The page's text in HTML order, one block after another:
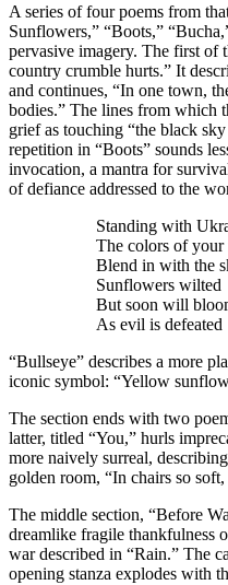
A series of four poems from
Sunflowers,” “Boots,”
pervasive imagery. The first of
country crumble hurts.” It
and continues, “In one town,
bodies.” The lines from which
grief as touching “the black
repetition in “Boots” sounds
invocation, a mantra for
of defiance addressed to the
Standing with
The colors of your
Blend in with the
Sunflowers wilted
But soon will
As evil is defeated
“Bullseye” describes a more
iconic symbol: “Yellow
The section ends with two
latter, titled “You,” hurls
more naively surreal,
golden room, “In chairs so
The middle section, “Before
dreamlike fragile thankfulness
war described in “Rain.” The
opening stanza explodes with